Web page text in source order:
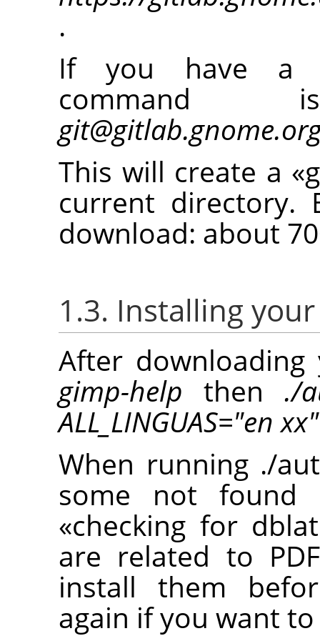
.
If you have a
This will create a «
current directory.
download: about
1.3. Installing
After
gimp-help then ./
ALL_LINGUAS="en xx"
When running ./
some not found
«checking for
are related to
install them
again if you want to